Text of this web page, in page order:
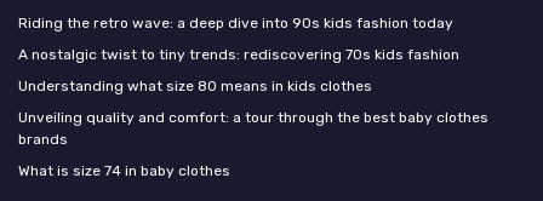
Riding the retro wave: a deep dive into 90s kids fashion today
A nostalgic twist to tiny trends: rediscovering 70s kids fashion
Understanding what size 80 means in kids clothes
Unveiling quality and comfort: a tour through the best baby clothes
brands
What is size 74 in baby clothes